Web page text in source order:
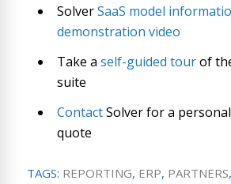
SolverSaaS model
demonstration video
Take a self-guided tourof
suite
ContactSolver for a
quote
TAGS: REPORTING, ERP, PARTNERS,